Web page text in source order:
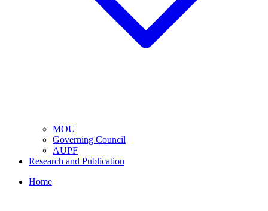
MOU
Governing Council
AUPF
Research and Publication
Home